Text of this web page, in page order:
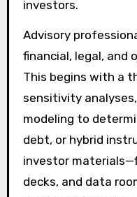
investors.
Advisory
financial, legal, and
This begins with a
sensitivity
modeling to
debt, or hybrid
investor
decks, and data